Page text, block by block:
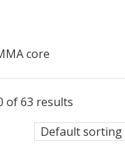
core
of 63 results